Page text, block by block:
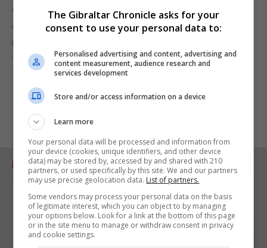
extensive new research, will follow how his
character and achievements have acted as a role
model for generations across the Near East down
to the present day.
RELATED ARTICLES
The Gibraltar Chronicle asks for your
consent to use your personal data to:
Personalised advertising and content, advertising and
content measurement, audience research and
services development
Store and/or access information on a device
Learn more
Your personal data will be processed and information from
your device (cookies, unique identifiers, and other device
data) may be stored by, accessed by and shared with 210
partners, or used specifically by this site. We and our partners
may use precise geolocation data. List of partners.
Some vendors may process your personal data on the basis
of legitimate interest, which you can object to by managing
your options below. Look for a link at the bottom of this page
or in the site menu to manage or withdraw consent in privacy
and cookie settings.